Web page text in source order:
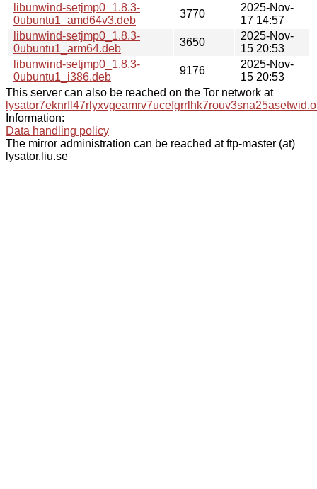
libunwind-setjmp0_1.8.3-
0ubuntu1_amd64v3.deb
3770
2025-Nov-
17 14:57
libunwind-setjmp0_1.8.3-
0ubuntu1_arm64.deb
3650
2025-Nov-
15 20:53
libunwind-setjmp0_1.8.3-
0ubuntu1_i386.deb
9176
2025-Nov-
15 20:53
This server can also be reached on the Tor network at
Information:
Data handling policy
The mirror administration can be reached at ftp-master (at)
lysator.liu.se